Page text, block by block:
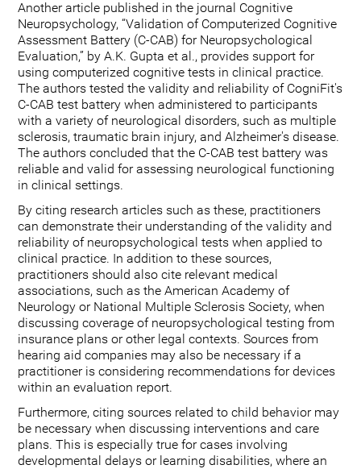
Another article published in the journal Cognitive
Neuropsychology, “Validation of Computerized Cognitive
Assessment Battery (C-CAB) for Neuropsychological
Evaluation,” by A.K. Gupta et al., provides support for
using computerized cognitive tests in clinical practice.
The authors tested the validity and reliability of CogniFit's
C-CAB test battery when administered to participants
with a variety of neurological disorders, such as multiple
sclerosis, traumatic brain injury, and Alzheimer's disease.
The authors concluded that the C-CAB test battery was
reliable and valid for assessing neurological functioning
in clinical settings.
By citing research articles such as these, practitioners
can demonstrate their understanding of the validity and
reliability of neuropsychological tests when applied to
clinical practice. In addition to these sources,
practitioners should also cite relevant medical
associations, such as the American Academy of
Neurology or National Multiple Sclerosis Society, when
discussing coverage of neuropsychological testing from
insurance plans or other legal contexts. Sources from
hearing aid companies may also be necessary if a
practitioner is considering recommendations for devices
within an evaluation report.
Furthermore, citing sources related to child behavior may
be necessary when discussing interventions and care
plans. This is especially true for cases involving
developmental delays or learning disabilities, where an